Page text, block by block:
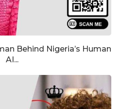
Behind Nigeria’s Human
AI...